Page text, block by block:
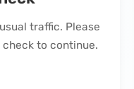
traffic. Please
to continue.